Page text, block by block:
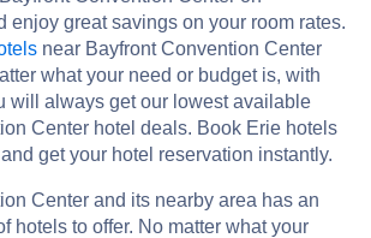
enjoy great savings on your room rates.
near Bayfront Convention Center
what your need or budget is, with
will always get our lowest available
Center hotel deals. Book Erie hotels
get your hotel reservation instantly.
Center and its nearby area has an
hotels to offer. No matter what your